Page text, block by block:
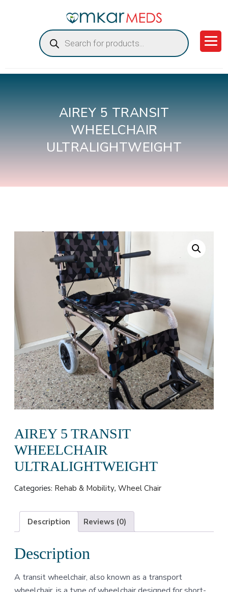
Products
search
AIREY 5 TRANSIT
WHEELCHAIR
ULTRALIGHTWEIGHT
AIREY 5 TRANSIT
WHEELCHAIR
ULTRALIGHTWEIGHT
Categories: Rehab & Mobility, Wheel Chair
Description Reviews (0)
Description
A transit wheelchair, also known as a transport